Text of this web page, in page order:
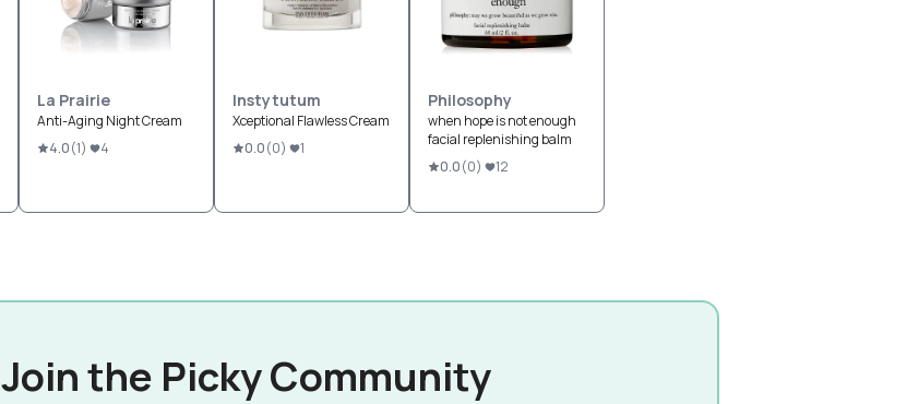
La Prairie
Anti-Aging Night Cream
4.0(1) 4
Instytutum
Xceptional Flawless Cream
0.0(0) 1
Philosophy
when hope is not enough
facial replenishing balm
0.0(0) 12
Join the Picky Community